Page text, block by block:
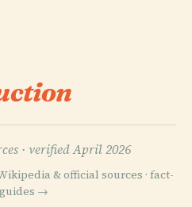
· verified April 2026
& official sources · fact-
→